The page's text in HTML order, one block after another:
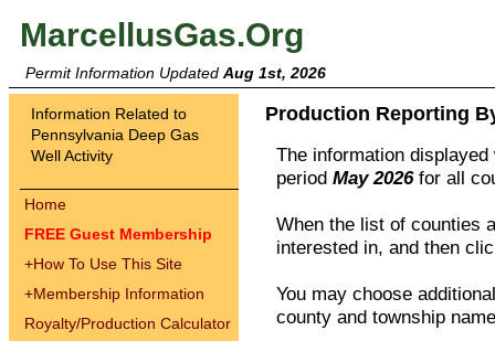
MarcellusGas.Org
Permit Information Updated Aug 1st, 2026
Information Related to
Pennsylvania Deep Gas
Well Activity
Home
FREE Guest Membership
+How To Use This Site
+Membership Information
Royalty/Production Calculator
Production Reporting
The information
period May 2026for all
When the list of counties
interested in, and then
You may choose
county and township